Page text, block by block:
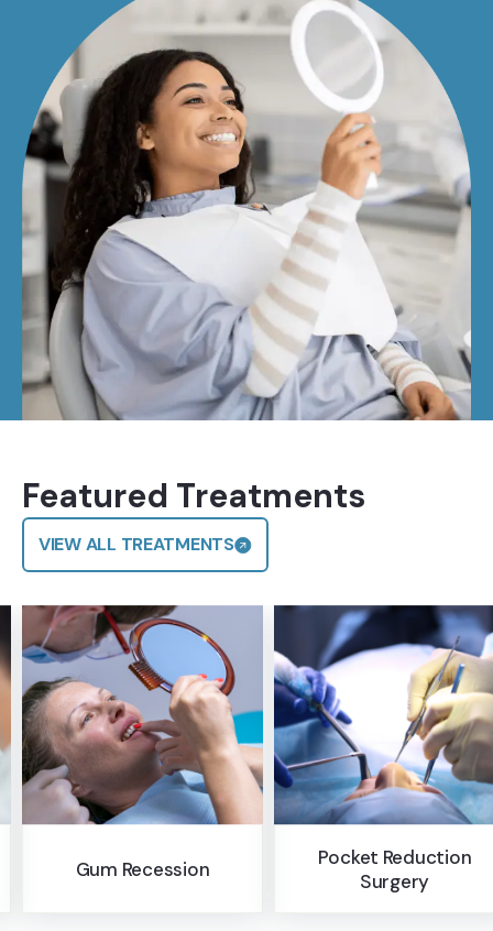
Featured Treatments
VIEW ALL TREATMENTS
Pocket Reduction
Surgery
Bone Grafting